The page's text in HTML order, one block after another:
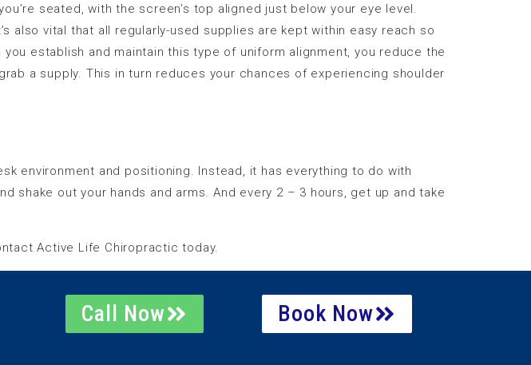
seated, with the screen’s top aligned just below your eye level.
also vital that all regularly-used supplies are kept within easy reach so
establish and maintain this type of uniform alignment, you reduce the
a supply. This in turn reduces your chances of experiencing shoulder
environment and positioning. Instead, it has everything to do with
shake out your hands and arms. And every 2 – 3 hours, get up and take
Active Life Chiropractic today.
Call Now Book Now